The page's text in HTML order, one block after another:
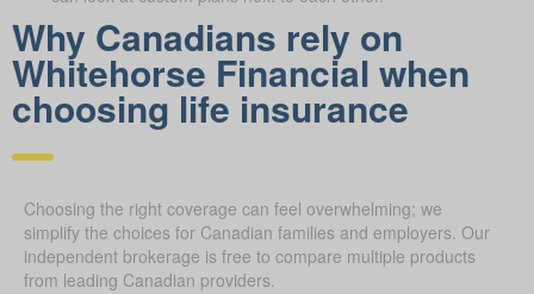
Why Canadians rely on
Whitehorse Financial when
choosing life insurance
Choosing the right coverage can feel overwhelming; we
simplify the choices for Canadian families and employers. Our
independent brokerage is free to compare multiple products
from leading Canadian providers.